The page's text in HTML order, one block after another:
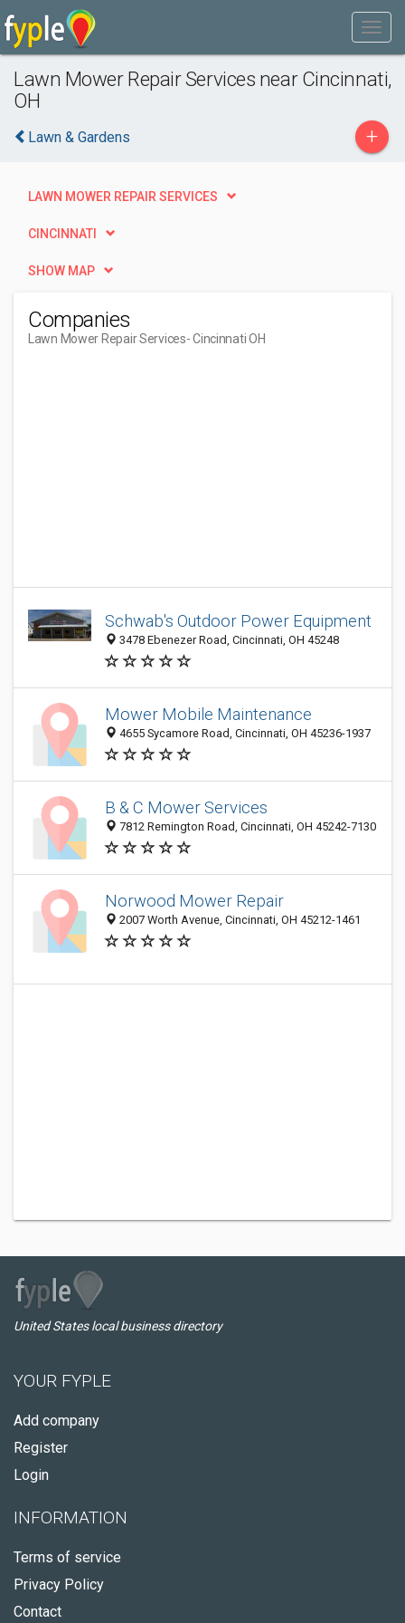
Lawn Mower Repair Services near Cincinnati,
OH
Lawn & Gardens +
LAWN MOWER REPAIR SERVICES
CINCINNATI
SHOW MAP
Companies
Lawn Mower Repair Services- Cincinnati OH
Schwab's Outdoor Power Equipment
3478 Ebenezer Road, Cincinnati, OH 45248
Mower Mobile Maintenance
4655 Sycamore Road, Cincinnati, OH 45236-1937
B & C Mower Services
7812 Remington Road, Cincinnati, OH 45242-7130
Norwood Mower Repair
2007 Worth Avenue, Cincinnati, OH 45212-1461
United States local business directory
YOUR FYPLE
Add company
Register
Login
INFORMATION
Terms of service
Privacy Policy
Contact